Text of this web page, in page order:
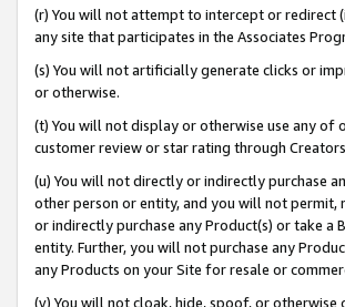
(r) You will not attempt to intercept or redirect
any site that participates in the Associates
(s) You will not artificially generate clicks or
or otherwise.
(t) You will not display or otherwise use any of
customer review or star rating through
(u) You will not directly or indirectly purchase
other person or entity, and you will not
or indirectly purchase any Product(s) or take a
entity. Further, you will not purchase any
any Products on your Site for resale or
(v) You will not cloak, hide, spoof, or otherwise